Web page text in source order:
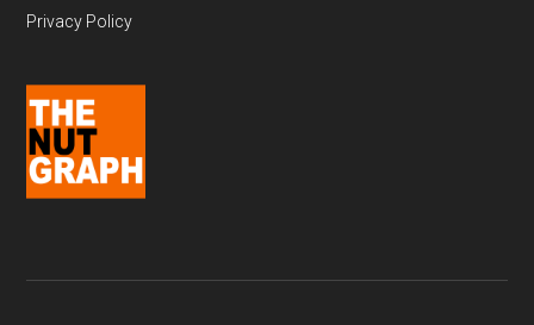
Privacy Policy